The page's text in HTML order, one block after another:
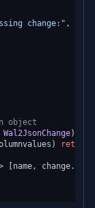
change:" ,
object
Wal2JsonChange):
) return
[name, change.